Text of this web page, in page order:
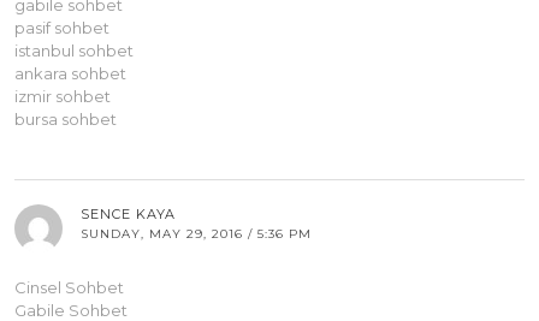
gabile sohbet
pasif sohbet
istanbul sohbet
ankara sohbet
izmir sohbet
bursa sohbet
SENCE KAYA
SUNDAY, MAY 29, 2016 / 5:36 PM
Cinsel Sohbet
Gabile Sohbet